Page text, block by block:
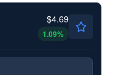
$4.69
1.09%